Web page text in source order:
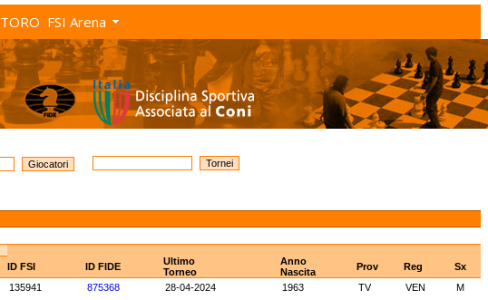
TORO FSI Arena
ID FSI ID FIDE
Ultimo
Torneo
Anno
Nascita
Prov Reg
Sx
135941 875368 28-04-2024 1963 TV VEN
M